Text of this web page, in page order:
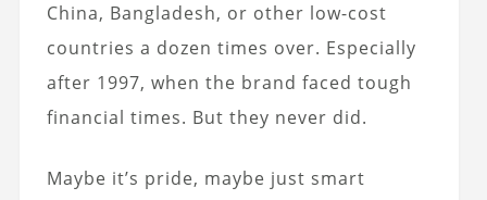
China, Bangladesh, or other low-cost
countries a dozen times over. Especially
after 1997, when the brand faced tough
financial times. But they never did.
Maybe it’s pride, maybe just smart